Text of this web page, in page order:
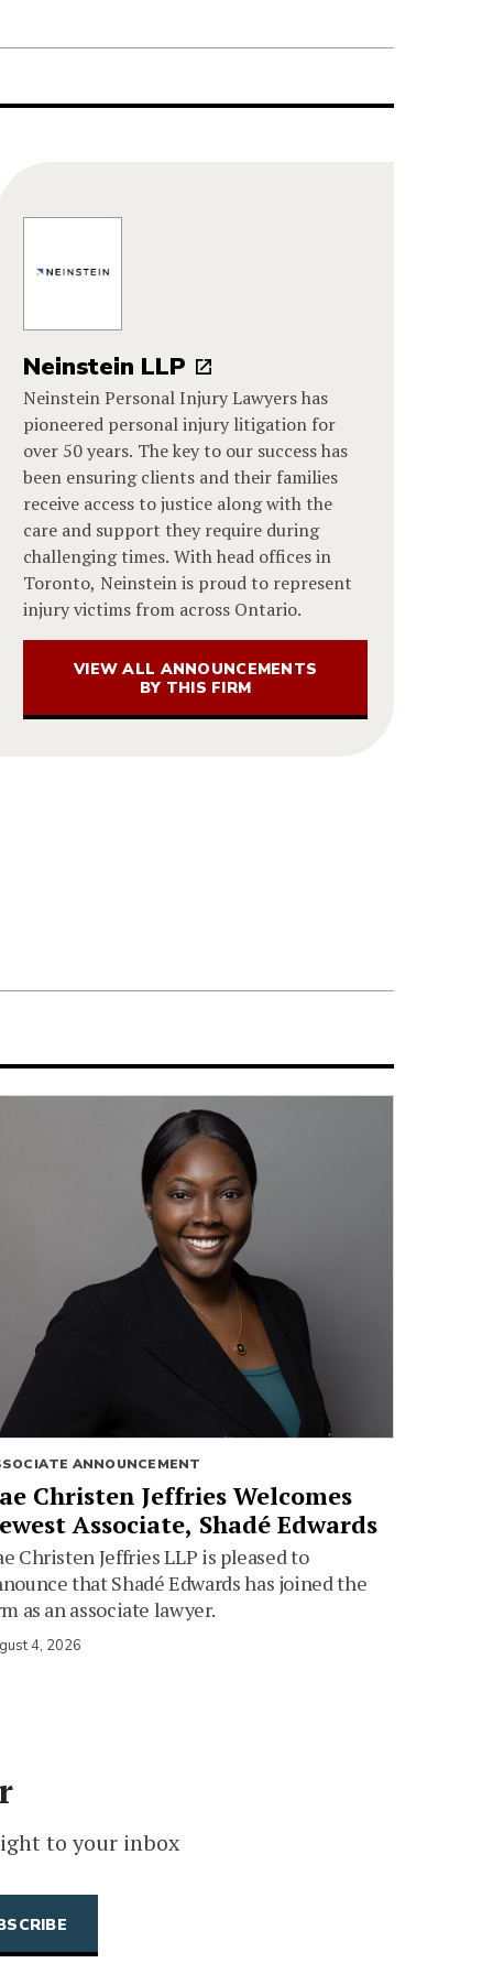
Neinstein LLP
Neinstein Personal Injury Lawyers has
pioneered personal injury litigation for
over 50 years. The key to our success has
been ensuring clients and their families
receive access to justice along with the
care and support they require during
challenging times. With head offices in
Toronto, Neinstein is proud to represent
injury victims from across Ontario.
VIEW ALL ANNOUNCEMENTS
BY THIS FIRM
ANNOUNCEMENT
Christen Jeffries Welcomes
Associate, Shadé Edwards
Christen Jeffries LLP is pleased to
that Shadé Edwards has joined the
as an associate lawyer.
4, 2026
to your inbox